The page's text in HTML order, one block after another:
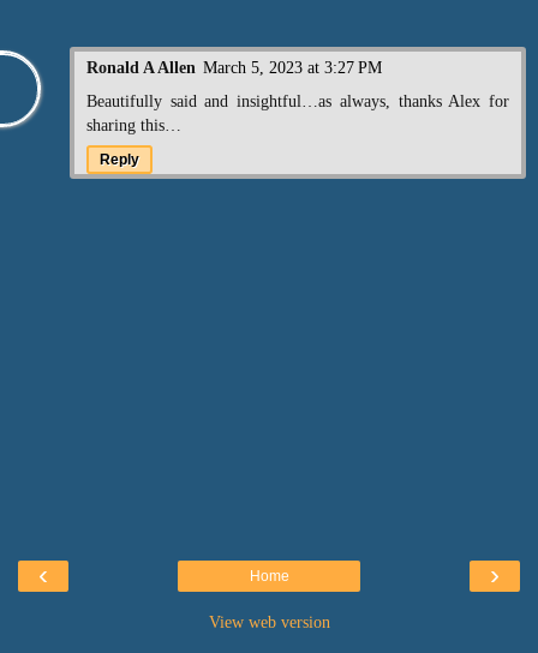
Ronald A Allen March 5, 2023 at 3:27 PM
Beautifully said and insightful…as always, thanks Alex for
sharing this…
Reply
‹ ›
Home
View web version